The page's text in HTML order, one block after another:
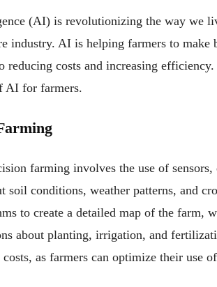
(AI) is revolutionizing the way we
industry. AI is helping farmers to make
reducing costs and increasing
AI for farmers.
farming involves the use of
soil conditions, weather patterns, and
to create a detailed map of the farm,
about planting, irrigation, and
as farmers can optimize their use